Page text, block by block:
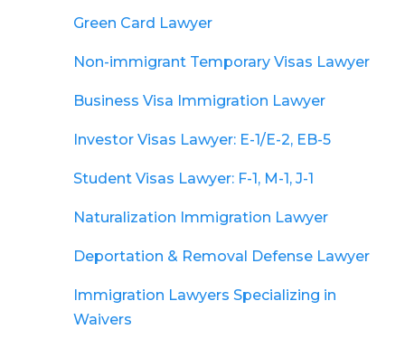
Green Card Lawyer
Non-immigrant Temporary Visas Lawyer
Business Visa Immigration Lawyer
Investor Visas Lawyer: E-1/E-2, EB-5
Student Visas Lawyer: F-1, M-1, J-1
Naturalization Immigration Lawyer
Deportation & Removal Defense Lawyer
Immigration Lawyers Specializing in
Waivers